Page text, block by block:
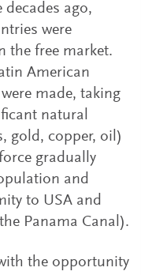
ago,
were
the free market.
American
made, taking
natural
gold, copper, oil)
gradually
and
to USA and
Panama Canal).
the opportunity